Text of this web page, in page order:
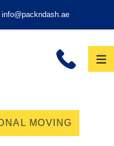
info@packndash.ae
MOVING